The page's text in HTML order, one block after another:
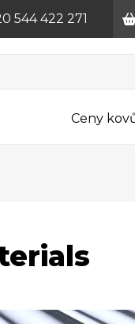
544 422 271
Ceny